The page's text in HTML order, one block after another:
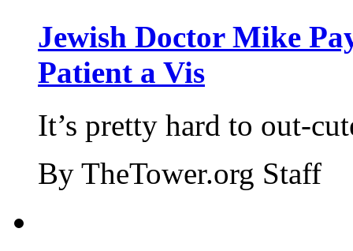
Jewish Doctor Mike
Patient a Vis
It’s pretty hard to out-
By TheTower.org Staff